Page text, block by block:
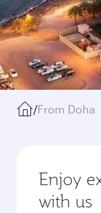
/From Doha
Enjoy
with us